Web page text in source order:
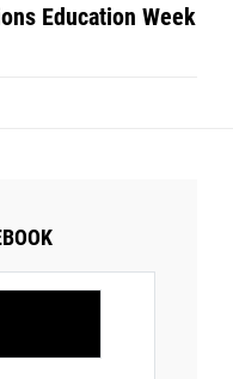
Education Week